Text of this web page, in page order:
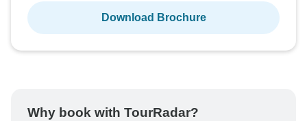
Download Brochure
Why book with TourRadar?